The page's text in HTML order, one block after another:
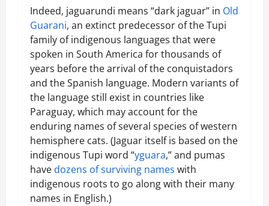
Indeed, jaguarundi means “dark jaguar” in Old
Guarani, an extinct predecessor of the Tupi
family of indigenous languages that were
spoken in South America for thousands of
years before the arrival of the conquistadors
and the Spanish language. Modern variants of
the language still exist in countries like
Paraguay, which may account for the
enduring names of several species of western
hemisphere cats. (Jaguar itself is based on the
indigenous Tupi word “yguara,” and pumas
have dozens of surviving names with
indigenous roots to go along with their many
names in English.)